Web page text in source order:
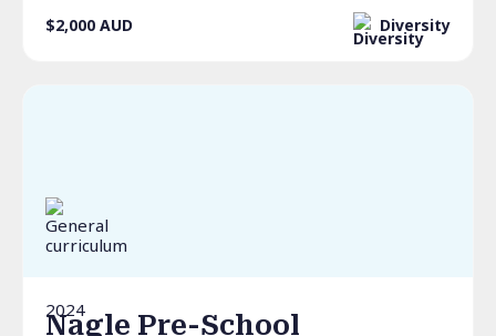
$2,000 AUD Diversity
2024
Nagle Pre-School